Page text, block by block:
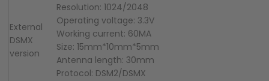
External
DSMX
version
Resolution: 1024/2048
Operating voltage: 3.3V
Working current: 60MA
Size: 15mm*10mm*5mm
Antenna length: 30mm
Protocol: DSM2/DSMX